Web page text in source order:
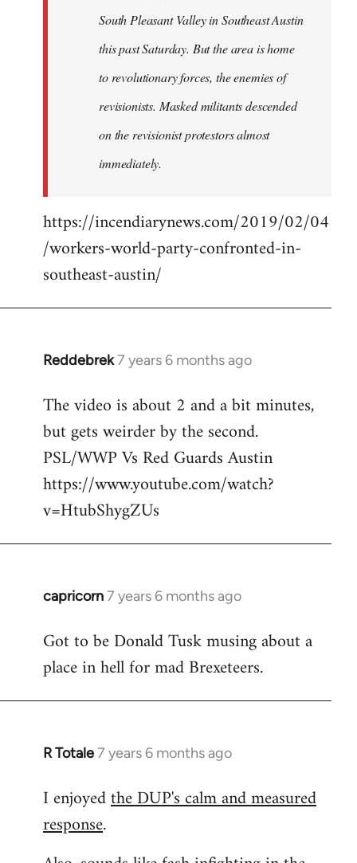
South Pleasant Valley in Southeast Austin
this past Saturday. But the area is home
to revolutionary forces, the enemies of
revisionists. Masked militants descended
on the revisionist protestors almost
immediately.
https://incendiarynews.com/2019/02/04
/workers-world-party-confronted-in-
southeast-austin/
Reddebrek7 years 6 months ago
In
to
Welcome
libcom.org
The video is about 2 and a bit minutes,
but gets weirder by the second.
PSL/WWP Vs Red Guards Austin
https://www.youtube.com/watch?
v=HtubShygZUs
capricorn7 years 6 months ago
In
to
Welcome
libcom.org
Got to be Donald Tusk musing about a
place in hell for mad Brexeteers.
R Totale7 years 6 months ago
In
to
Welcome
I enjoyedthe DUP's calm and measured
response.